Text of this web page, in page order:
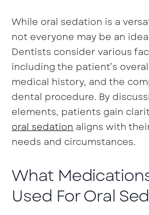
While oral sedation is a
not everyone may be an
Dentists consider various
including the patient’s
medical history, and the
dental procedure. By
elements, patients gain
oral sedation aligns with
needs and circumstances.
What
Used For Oral